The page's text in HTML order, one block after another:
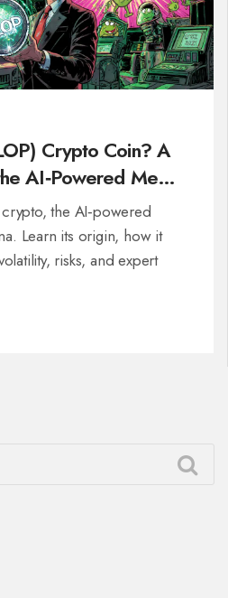
Crypto Coin? A
AI‑Powered Meme
the AI‑powered
Learn its origin, how it
risks, and expert